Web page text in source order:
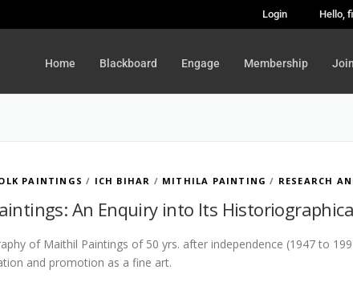
Login Hello,
Home Blackboard Engage Membership
PAINTINGS / ICH BIHAR / MITHILA PAINTING / RESEARCH
An Enquiry into Its
of Maithil Paintings of 50 yrs. after independence (1947 to
and promotion as a fine art.